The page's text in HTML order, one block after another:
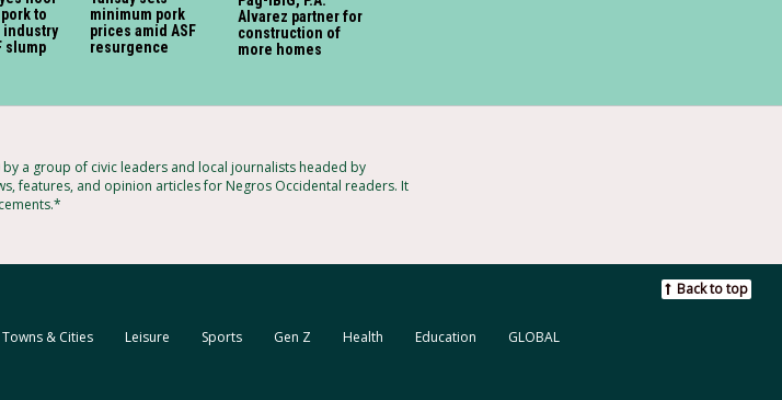
to
industry
slump
minimum pork
prices amid ASF
resurgence
Alvarez partner for
construction of
more homes
a group of civic leaders and local journalists headed by
features, and opinion articles for Negros Occidental readers. It
Back to top
Towns & Cities Leisure Sports Gen Z Health Education GLOBAL